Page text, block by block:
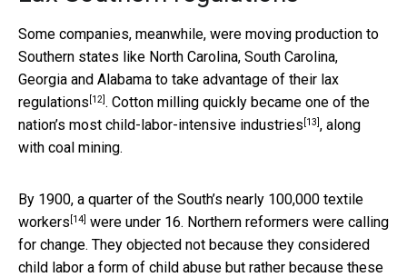
Some companies, meanwhile, were moving production to
Southern states like North Carolina, South Carolina,
Georgia and Alabama to take advantage of their lax
regulations [12]. Cotton milling quickly became one of the
nation’s most child-labor-intensive industries [13], along
with coal mining.
By 1900, a quarter of the South’s nearly 100,000 textile
workers [14] were under 16. Northern reformers were calling
for change. They objected not because they considered
child labor a form of child abuse but rather because these